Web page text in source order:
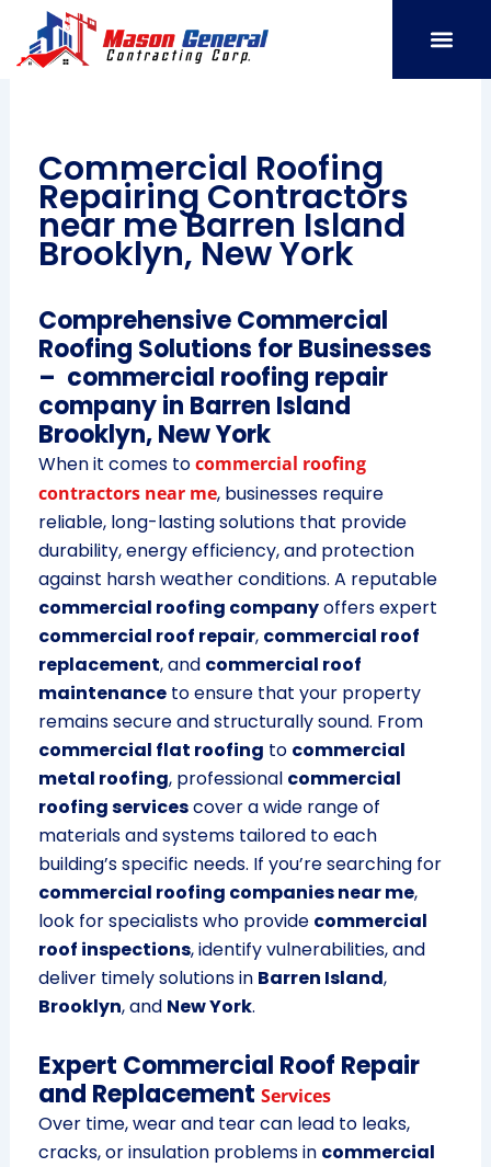
content
Commercial Roofing
Repairing Contractors
near me Barren Island
Brooklyn, New York
Comprehensive Commercial
Roofing Solutions for Businesses
– commercial roofing repair
company in Barren Island
Brooklyn, New York
When it comes tocommercial roofing
contractors near me, businesses require
reliable, long-lasting solutions that provide
durability, energy efficiency, and protection
against harsh weather conditions. A reputable
commercial roofing companyoffers expert
commercial roof repair, commercial roof
replacement, and commercial roof
maintenanceto ensure that your property
remains secure and structurally sound. From
commercial flat roofing to commercial
metal roofing, professional commercial
roofing servicescover a wide range of
materials and systems tailored to each
building’s specific needs. If you’re searching for
commercial roofing companies near me,
look for specialists who provide commercial
roof inspections, identify vulnerabilities, and
deliver timely solutions in Barren Island,
Brooklyn, and New York.
Expert Commercial Roof Repair
and Replacement Services
Over time, wear and tear can lead to leaks,
cracks, or insulation problems in commercial